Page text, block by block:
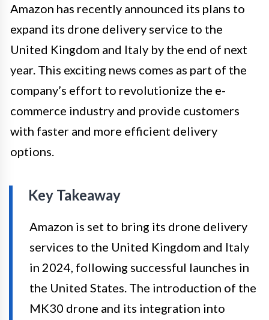
Amazon has recently announced its plans to
expand its drone delivery service to the
United Kingdom and Italy by the end of next
year. This exciting news comes as part of the
company’s effort to revolutionize the e-
commerce industry and provide customers
with faster and more efficient delivery
options.
Key Takeaway
Amazon is set to bring its drone delivery
services to the United Kingdom and Italy
in 2024, following successful launches in
the United States. The introduction of the
MK30 drone and its integration into